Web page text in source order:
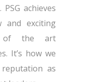
achieves
and exciting
of the art
It’s how we
as